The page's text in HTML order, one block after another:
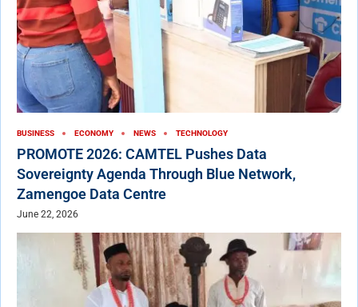
BUSINESS ECONOMY NEWS TECHNOLOGY
PROMOTE 2026: CAMTEL Pushes Data
Sovereignty Agenda Through Blue Network,
Zamengoe Data Centre
June 22, 2026